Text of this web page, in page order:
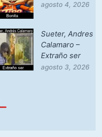
agosto 4, 2026
Sueter, Andres
Calamaro –
Extraño ser
agosto 3, 2026